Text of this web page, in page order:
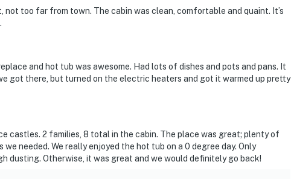
too far from town. The cabin was clean, comfortable and quaint. It’s
and hot tub was awesome. Had lots of dishes and pots and pans. It
got there, but turned on the electric heaters and got it warmed up pretty
castles. 2 families, 8 total in the cabin. The place was great; plenty of
needed. We really enjoyed the hot tub on a 0 degree day. Only
dusting. Otherwise, it was great and we would definitely go back!